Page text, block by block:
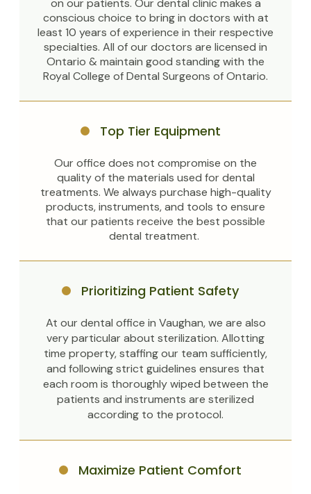
on our patients. Our dental clinic makes a
conscious choice to bring in doctors with at
least 10 years of experience in their respective
specialties. All of our doctors are licensed in
Ontario & maintain good standing with the
Royal College of Dental Surgeons of Ontario.
Top Tier Equipment
Our office does not compromise on the
quality of the materials used for dental
treatments. We always purchase high-quality
products, instruments, and tools to ensure
that our patients receive the best possible
dental treatment.
Prioritizing Patient Safety
At our dental office in Vaughan, we are also
very particular about sterilization. Allotting
time property, staffing our team sufficiently,
and following strict guidelines ensures that
each room is thoroughly wiped between the
patients and instruments are sterilized
according to the protocol.
Maximize Patient Comfort